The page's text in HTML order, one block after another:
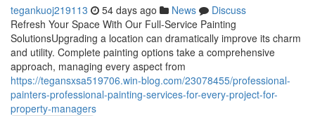
tegankuoj219113 54 days ago News
Discuss
Refresh Your Space With Our Full-Service Painting
SolutionsUpgrading a location can dramatically improve its charm
and utility. Complete painting options take a comprehensive
approach, managing every aspect from
https://tegansxsa519706.win-blog.com/23078455/professional-
painters-professional-painting-services-for-every-project-for-
property-managers